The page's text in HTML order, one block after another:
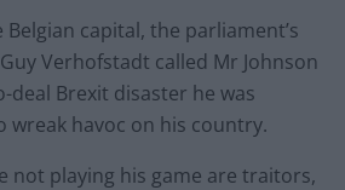
Belgian capital, the parliament’s
Verhofstadt called Mr Johnson
deal Brexit disaster he was
wreak havoc on his country.
not playing his game are traitors,